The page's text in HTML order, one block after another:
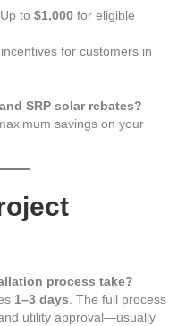
to $1,000 for eligible
for customers in
SRP solar rebates?
savings on your
process take?
1–3 days . The full process
utility approval—usually